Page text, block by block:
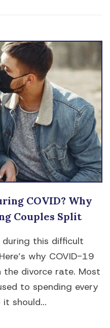
COVID? Why
Couples Split
during this difficult
why COVID-19
the divorce rate. Most
to spending every
should...